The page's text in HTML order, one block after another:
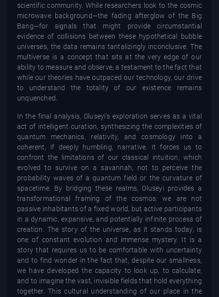
scientific community. While researchers look to the cosmic
microwave background—the fading afterglow of the Big
Bang—for signals that might provide circumstantial
evidence of collisions between these hypothetical bubble
universes, the data remains tantalizingly inconclusive. The
multiverse is a concept that sits at the very edge of our
ability to measure and observe, a testament to the fact that
while our theories have outpaced our technology, our drive
to understand the totality of our existence remains
unquenched.
In the final analysis, Oluseyi’s exploration serves as a vital
act of intelligent curation, synthesizing the complexities of
quantum mechanics, relativity, and cosmology into a
coherent, if deeply humbling, narrative. It forces us to
confront the limitations of our classical intuition, which
evolved to survive on a savannah, not to perceive the
probability waves of a quantum field or the curvature of
spacetime. By bridging these realms, Oluseyi provides a
transformational framing of the cosmos: we are not
passive inhabitants of a fixed world, but active participants
in a dynamic, expansive, and potentially infinite process of
creation. The story of the universe, as it stands today, is
one of constant evolution and immense mystery. It is a
story that requires us to be comfortable with uncertainty
and to find wonder in the fact that, despite our smallness,
we have developed the capacity to look up, to calculate,
and to imagine the vast, invisible fields that hold everything
together. This cultural understanding of our place in the